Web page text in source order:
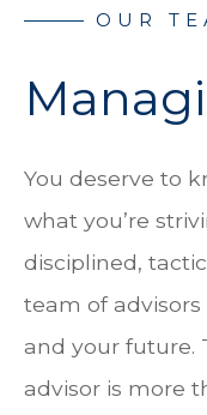
You deserve to
what you’re
disciplined,
team of
and your future.
advisor is more